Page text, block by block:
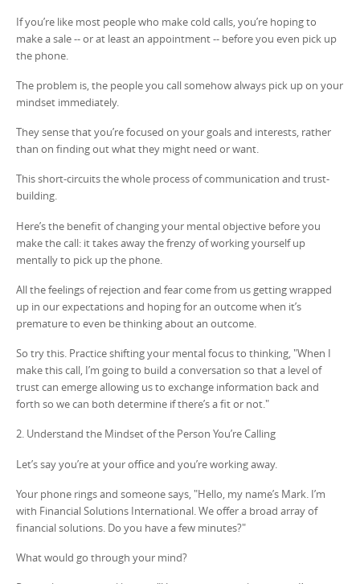
If you’re like most people who make cold calls, you’re hoping to
make a sale -- or at least an appointment -- before you even pick up
the phone.
The problem is, the people you call somehow always pick up on your
mindset immediately.
They sense that you’re focused on your goals and interests, rather
than on finding out what they might need or want.
This short-circuits the whole process of communication and trust-
building.
Here’s the benefit of changing your mental objective before you
make the call: it takes away the frenzy of working yourself up
mentally to pick up the phone.
All the feelings of rejection and fear come from us getting wrapped
up in our expectations and hoping for an outcome when it’s
premature to even be thinking about an outcome.
So try this. Practice shifting your mental focus to thinking, "When I
make this call, I’m going to build a conversation so that a level of
trust can emerge allowing us to exchange information back and
forth so we can both determine if there’s a fit or not."
2. Understand the Mindset of the Person You’re Calling
Let’s say you’re at your office and you’re working away.
Your phone rings and someone says, "Hello, my name’s Mark. I’m
with Financial Solutions International. We offer a broad array of
financial solutions. Do you have a few minutes?"
What would go through your mind?